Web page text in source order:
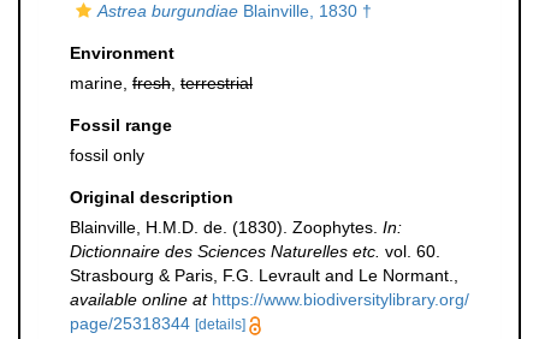
Astrea burgundiae Blainville, 1830 †
Environment
marine, fresh terrestrial
Fossil range
fossil only
Original description
Blainville, H.M.D. de. (1830). Zoophytes. In:
Dictionnaire des Sciences Naturelles etc. vol. 60.
Strasbourg & Paris, F.G. Levrault and Le Normant.
available online at https://www.biodiversitylibrary.org/
page/25318344 [details]